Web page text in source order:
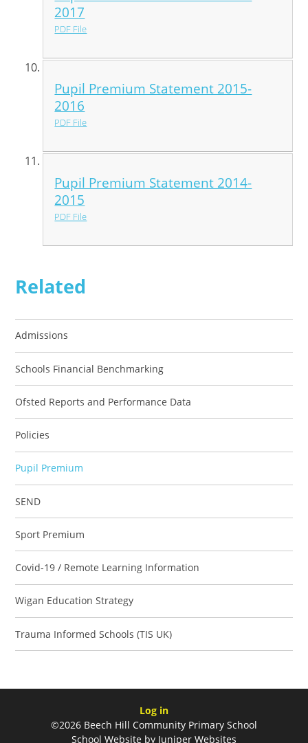
2017
PDF File
Pupil Premium Statement 2015-
2016
PDF File
Pupil Premium Statement 2014-
2015
PDF File
Related
Admissions
Schools Financial Benchmarking
Ofsted Reports and Performance Data
Policies
Pupil Premium
SEND
Sport Premium
Covid-19 / Remote Learning Information
Wigan Education Strategy
Trauma Informed Schools (TIS UK)
Log in
©2026 Beech Hill Community Primary School
School Website by Juniper Websites